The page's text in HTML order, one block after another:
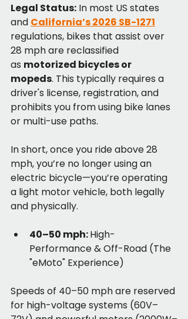
Legal Status: In most US states
and California’s 2026 SB-1271
regulations, bikes that assist over
28 mph are reclassified
as motorized bicycles or
mopeds. This typically requires a
driver's license, registration, and
prohibits you from using bike lanes
or multi-use paths.
In short, once you ride above 28
mph, you’re no longer using an
electric bicycle—you’re operating
a light motor vehicle, both legally
and physically.
40–50 mph: High-
Performance & Off-Road (The
"eMoto" Experience)
Speeds of 40–50 mph are reserved
for high-voltage systems (60V–